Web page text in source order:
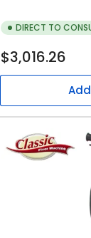
DIRECT TO
Regular
$3,016.26